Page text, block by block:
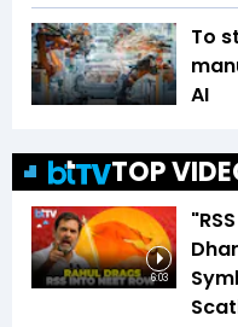
To
AI
TOP
6:03